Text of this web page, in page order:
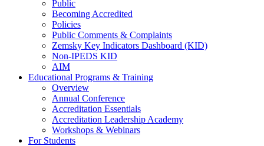
Public
Becoming Accredited
Policies
Public Comments & Complaints
Zemsky Key Indicators Dashboard (KID)
Non-IPEDS KID
AIM
Educational Programs & Training
Overview
Annual Conference
Accreditation Essentials
Accreditation Leadership Academy
Workshops & Webinars
For Students